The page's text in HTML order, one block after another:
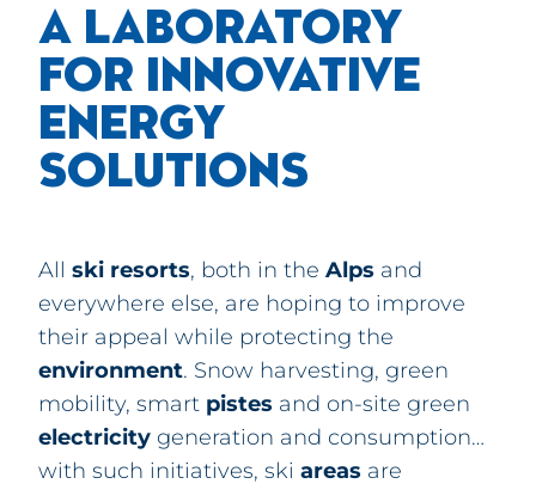
A LABORATORY
FOR INNOVATIVE
ENERGY
SOLUTIONS
All ski resorts, both in the Alps and
everywhere else, are hoping to improve
their appeal while protecting the
environment. Snow harvesting, green
mobility, smart pistes and on-site green
electricity generation and consumption…
with such initiatives, ski areas are